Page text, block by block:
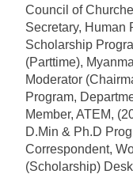
Council of
Secretary, Human
Scholarship
(Parttime),
Moderator
Program,
Member, ATEM,
D.Min & Ph.D
Correspondent,
(Scholarship)